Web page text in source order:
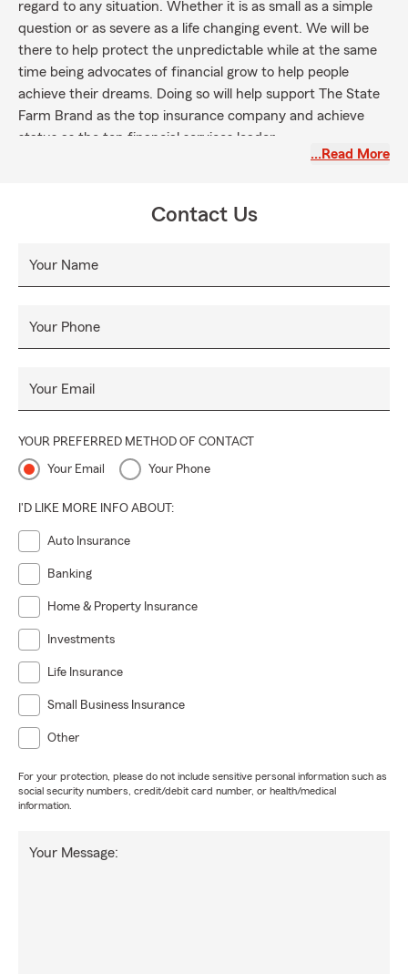
regard to any situation. Whether it is as small as a simple
question or as severe as a life changing event. We will be
there to help protect the unpredictable while at the same
time being advocates of financial grow to help people
achieve their dreams. Doing so will help support The State
Farm Brand as the top insurance company and achieve
status as the top financial services leader.
…Read More
Contact Us
Your Name
Your Phone
Your Email
YOUR PREFERRED METHOD OF CONTACT
Your Email Your Phone
I'D LIKE MORE INFO ABOUT:
Auto Insurance
Banking
Home & Property Insurance
Investments
Life Insurance
Small Business Insurance
Other
For your protection, please do not include sensitive personal information such as
social security numbers, credit/debit card number, or health/medical
information.
Your Message: